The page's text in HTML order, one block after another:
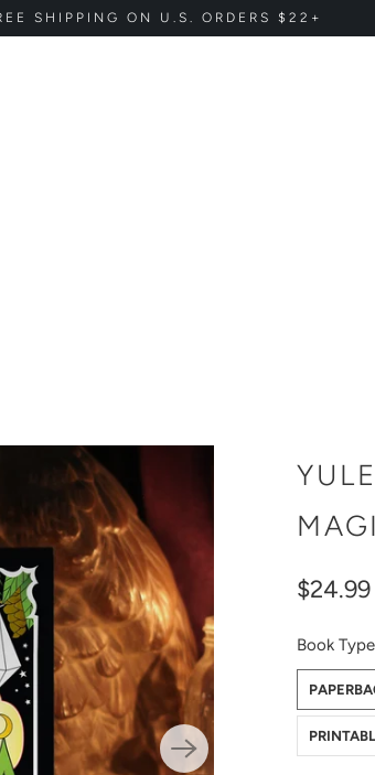
SHIPPING ON U.S. ORDERS $22+
$24.99
Book Type